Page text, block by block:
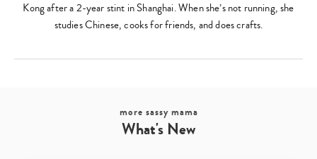
Kong after a 2-year stint in Shanghai. When she’s not running, she
studies Chinese, cooks for friends, and does crafts.
more sassy mama
What's New